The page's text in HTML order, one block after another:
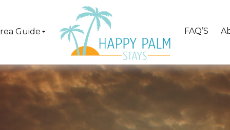
Guide FAQ’S